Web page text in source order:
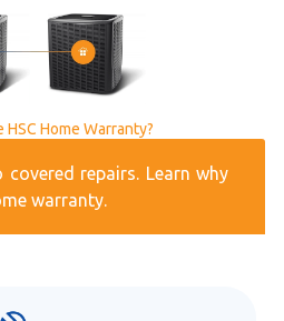
HSC Home Warranty?
repairs. Learn why
warranty.